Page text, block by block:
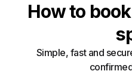
How to
Simple, fast and